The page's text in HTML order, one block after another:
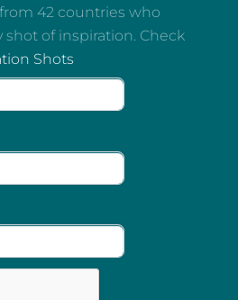
42 countries who
of inspiration. Check
Shots